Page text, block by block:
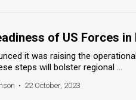
of US Forces
it was raising the
steps will bolster regional ...
• 22 October, 2023